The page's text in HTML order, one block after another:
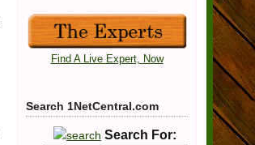
Find A Live Expert, Now
Search 1NetCentral.com
Search For: